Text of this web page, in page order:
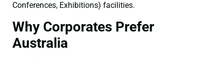
Conferences, Exhibitions) facilities.
Why Corporates Prefer
Australia